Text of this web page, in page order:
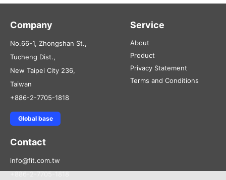
Company
No.66-1, Zhongshan St.,
Tucheng Dist.,
New Taipei City 236,
Taiwan
+886-2-7705-1818
Global base
Service
About
Product
Privacy Statement
Terms and Conditions
Contact
info@fit.com.tw